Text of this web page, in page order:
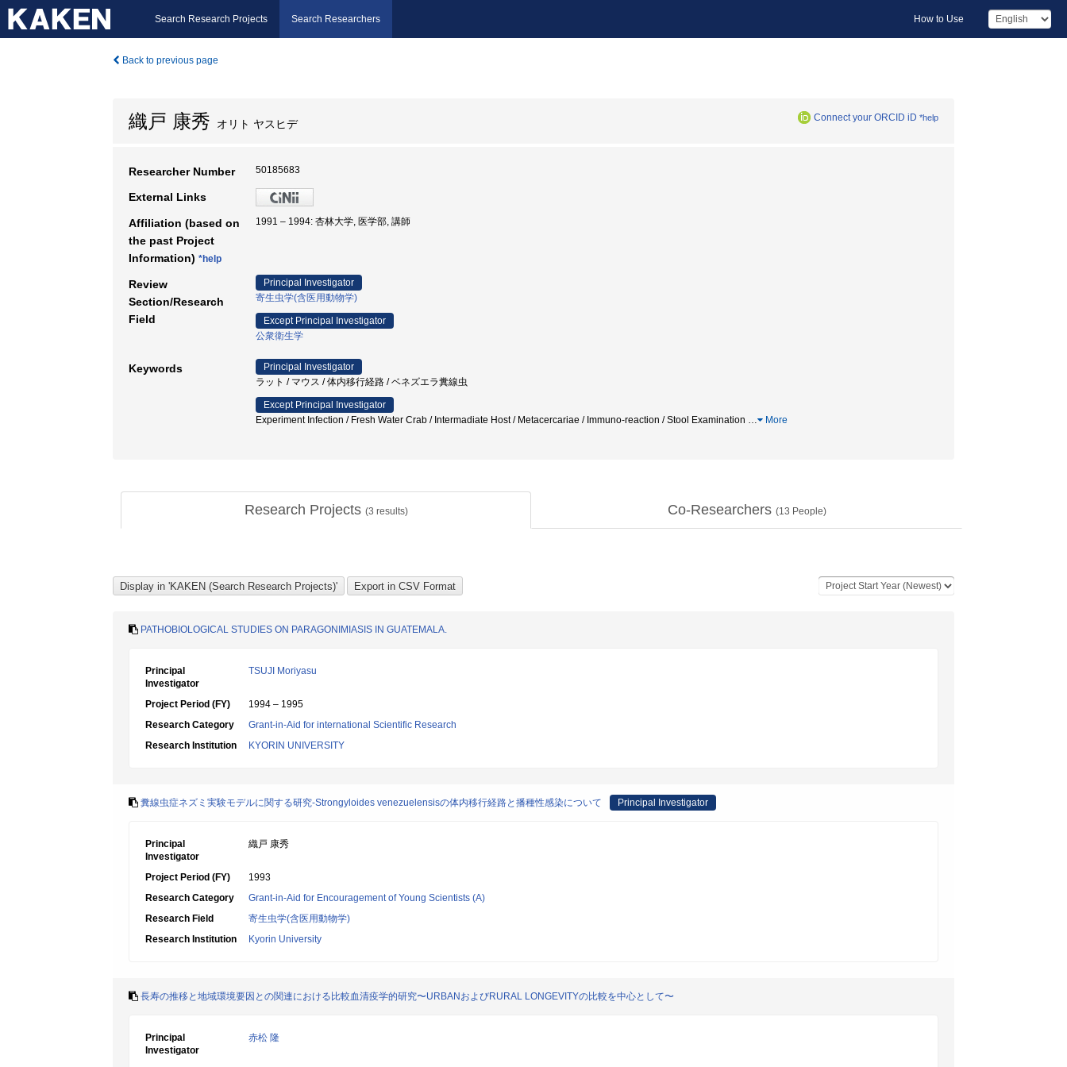
Search Research Projects Search Researchers How to Use
Back to previous page
織戸 康秀 オリト ヤスヒデ Connect your ORCID iD *help
Researcher Number 50185683
External Links
Affiliation (based on
the past Project
Information) *help
1991 – 1994: 杏林大学, 医学部, 講師
Review
Section/Research
Field
Principal Investigator
寄生虫学(含医用動物学)
Except Principal Investigator
公衆衛生学
Keywords
Principal Investigator
ラット / マウス / 体内移行経路 / ベネズエラ糞線虫
Except Principal Investigator
Experiment Infection / Fresh Water Crab / Intermadiate Host / Metacercariae / Immuno-reaction / Stool Examination … More
Research Projects (3 results) Co-Researchers (13 People)
PATHOBIOLOGICAL STUDIES ON PARAGONIMIASIS IN GUATEMALA.
Principal
Investigator
TSUJI Moriyasu
Project Period (FY)
1994 – 1995
Research Category
Grant-in-Aid for international Scientific Research
Research Institution
KYORIN UNIVERSITY
糞線虫症ネズミ実験モデルに関する研究-Strongyloides venezuelensisの体内移行経路と播種性感染について Principal Investigator
Principal
Investigator
織戸 康秀
Project Period (FY)
1993
Research Category
Grant-in-Aid for Encouragement of Young Scientists (A)
Research Field
寄生虫学(含医用動物学)
Research Institution
Kyorin University
長寿の推移と地域環境要因との関連における比較血清疫学的研究〜URBANおよびRURAL LONGEVITYの比較を中心として〜
Principal
Investigator
赤松 隆